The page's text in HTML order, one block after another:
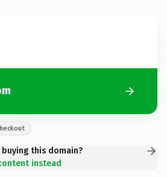
this domain?
instead